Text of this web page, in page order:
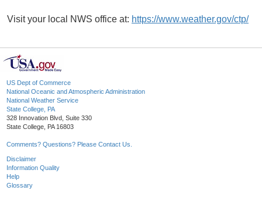
Visit your local NWS office at: https://www.weather.gov/ctp/
US Dept of Commerce
National Oceanic and Atmospheric Administration
National Weather Service
State College, PA
328 Innovation Blvd, Suite 330
State College, PA 16803
Comments? Questions? Please Contact Us.
Disclaimer
Information Quality
Help
Glossary